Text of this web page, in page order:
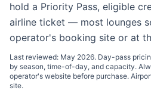
hold a Priority Pass, eligible
airline ticket — most lounges
operator's booking site or at
Last reviewed: May 2026. Day-pass
by season, time-of-day, and capacity.
operator's website before purchase.
site.